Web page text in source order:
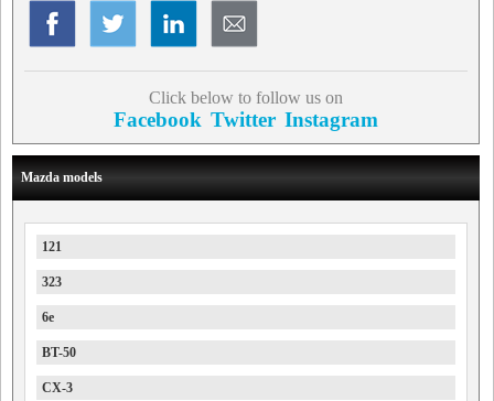
Click below to follow us on
Facebook Twitter Instagram
Mazda models
121
323
6e
BT-50
CX-3